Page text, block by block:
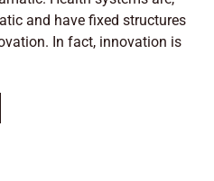
and have fixed structures
In fact, innovation is